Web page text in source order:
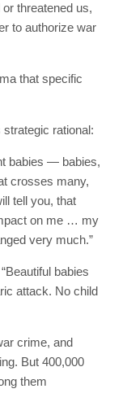
threatened us,
to authorize war
that specific
rational:
babies — babies,
crosses many,
tell you, that
on me … my
very much.”
babies
attack. No child
crime, and
But 400,000
them